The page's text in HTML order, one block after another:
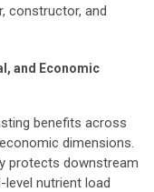
constructor, and
and Economic
benefits across
dimensions.
protects downstream
nutrient load